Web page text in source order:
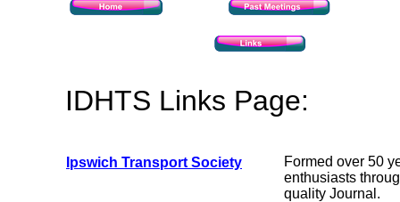
IDHTS Links Page:
Ipswich Transport Society
Formed over 50
enthusiasts
quality Journal.